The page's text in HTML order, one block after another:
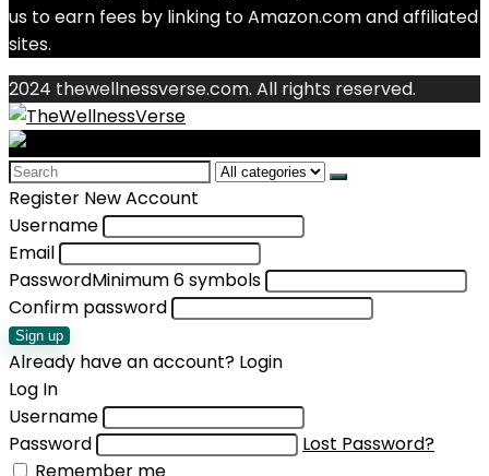
us to earn fees by linking to Amazon.com and affiliated
sites.
2024 thewellnessverse.com. All rights reserved.
Search
for:
Register New Account
Username
Email
PasswordMinimum 6 symbols
Confirm password
Sign up
Already have an account? Login
Log In
Username
Password
Lost Password?